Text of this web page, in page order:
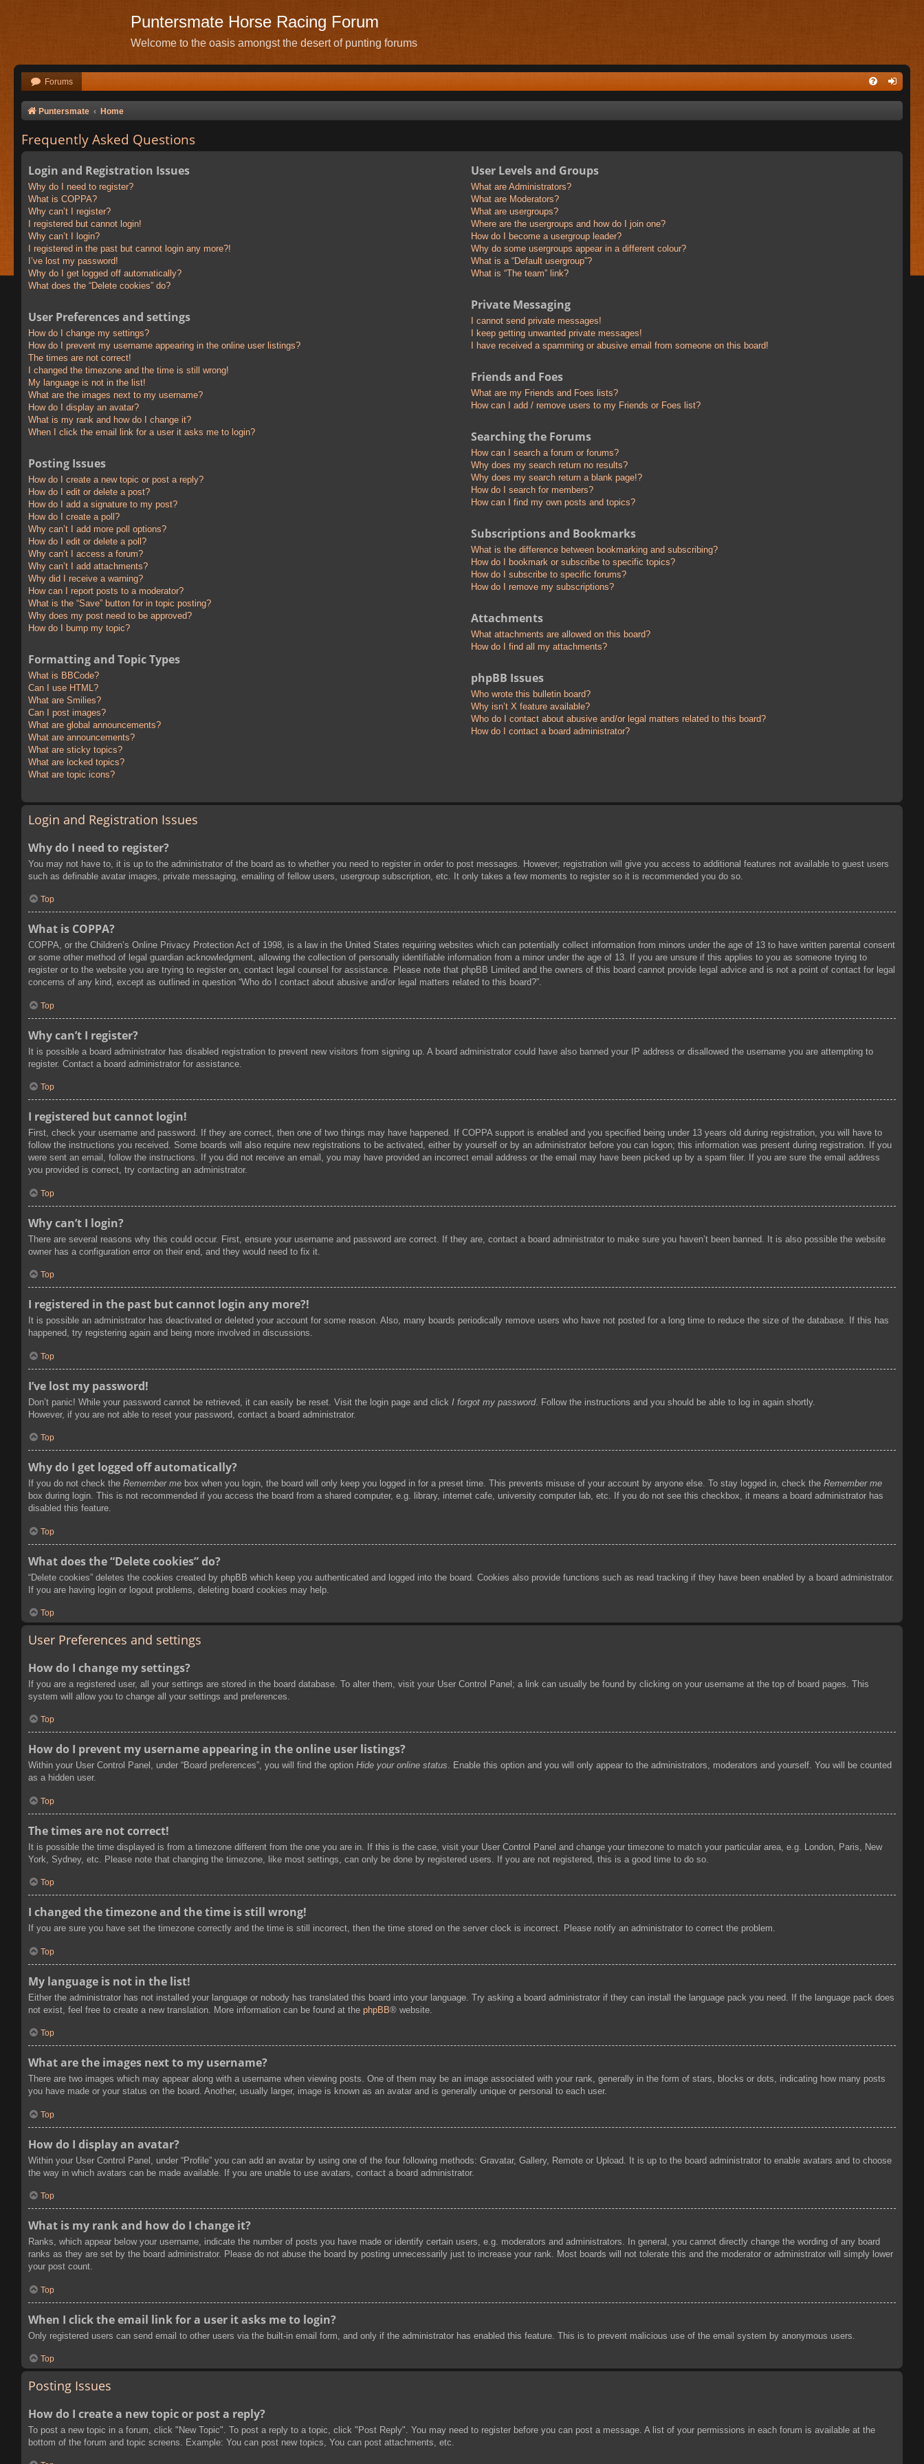
Puntersmate Horse Racing Forum
Welcome to the oasis amongst the desert of punting forums
Forums
Puntersmate Home
Frequently Asked Questions
Login and Registration Issues
Why do I need to register?
What is COPPA?
Why can’t I register?
I registered but cannot login!
Why can’t I login?
I registered in the past but cannot login any more?!
I’ve lost my password!
Why do I get logged off automatically?
What does the “Delete cookies” do?
User Preferences and settings
How do I change my settings?
How do I prevent my username appearing in the online user listings?
The times are not correct!
I changed the timezone and the time is still wrong!
My language is not in the list!
What are the images next to my username?
How do I display an avatar?
What is my rank and how do I change it?
When I click the email link for a user it asks me to login?
Posting Issues
How do I create a new topic or post a reply?
How do I edit or delete a post?
How do I add a signature to my post?
How do I create a poll?
Why can’t I add more poll options?
How do I edit or delete a poll?
Why can’t I access a forum?
Why can’t I add attachments?
Why did I receive a warning?
How can I report posts to a moderator?
What is the “Save” button for in topic posting?
Why does my post need to be approved?
How do I bump my topic?
Formatting and Topic Types
What is BBCode?
Can I use HTML?
What are Smilies?
Can I post images?
What are global announcements?
What are announcements?
What are sticky topics?
What are locked topics?
What are topic icons?
User Levels and Groups
What are Administrators?
What are Moderators?
What are usergroups?
Where are the usergroups and how do I join one?
How do I become a usergroup leader?
Why do some usergroups appear in a different colour?
What is a “Default usergroup”?
What is “The team” link?
Private Messaging
I cannot send private messages!
I keep getting unwanted private messages!
I have received a spamming or abusive email from someone on this board!
Friends and Foes
What are my Friends and Foes lists?
How can I add / remove users to my Friends or Foes list?
Searching the Forums
How can I search a forum or forums?
Why does my search return no results?
Why does my search return a blank page!?
How do I search for members?
How can I find my own posts and topics?
Subscriptions and Bookmarks
What is the difference between bookmarking and subscribing?
How do I bookmark or subscribe to specific topics?
How do I subscribe to specific forums?
How do I remove my subscriptions?
Attachments
What attachments are allowed on this board?
How do I find all my attachments?
phpBB Issues
Who wrote this bulletin board?
Why isn’t X feature available?
Who do I contact about abusive and/or legal matters related to this board?
How do I contact a board administrator?
Login and Registration Issues
Why do I need to register?
You may not have to, it is up to the administrator of the board as to whether you need to register in order to post messages. However; registration will give you access to additional features not available to guest users
such as definable avatar images, private messaging, emailing of fellow users, usergroup subscription, etc. It only takes a few moments to register so it is recommended you do so.
Top
What is COPPA?
COPPA, or the Children’s Online Privacy Protection Act of 1998, is a law in the United States requiring websites which can potentially collect information from minors under the age of 13 to have written parental consent
or some other method of legal guardian acknowledgment, allowing the collection of personally identifiable information from a minor under the age of 13. If you are unsure if this applies to you as someone trying to
register or to the website you are trying to register on, contact legal counsel for assistance. Please note that phpBB Limited and the owners of this board cannot provide legal advice and is not a point of contact for legal
concerns of any kind, except as outlined in question “Who do I contact about abusive and/or legal matters related to this board?”.
Top
Why can’t I register?
It is possible a board administrator has disabled registration to prevent new visitors from signing up. A board administrator could have also banned your IP address or disallowed the username you are attempting to
register. Contact a board administrator for assistance.
Top
I registered but cannot login!
First, check your username and password. If they are correct, then one of two things may have happened. If COPPA support is enabled and you specified being under 13 years old during registration, you will have to
follow the instructions you received. Some boards will also require new registrations to be activated, either by yourself or by an administrator before you can logon; this information was present during registration. If you
were sent an email, follow the instructions. If you did not receive an email, you may have provided an incorrect email address or the email may have been picked up by a spam filer. If you are sure the email address
you provided is correct, try contacting an administrator.
Top
Why can’t I login?
There are several reasons why this could occur. First, ensure your username and password are correct. If they are, contact a board administrator to make sure you haven’t been banned. It is also possible the website
owner has a configuration error on their end, and they would need to fix it.
Top
I registered in the past but cannot login any more?!
It is possible an administrator has deactivated or deleted your account for some reason. Also, many boards periodically remove users who have not posted for a long time to reduce the size of the database. If this has
happened, try registering again and being more involved in discussions.
Top
I’ve lost my password!
Don’t panic! While your password cannot be retrieved, it can easily be reset. Visit the login page and click I forgot my password. Follow the instructions and you should be able to log in again shortly.
However, if you are not able to reset your password, contact a board administrator.
Top
Why do I get logged off automatically?
If you do not check the Remember me box when you login, the board will only keep you logged in for a preset time. This prevents misuse of your account by anyone else. To stay logged in, check the Remember me
box during login. This is not recommended if you access the board from a shared computer, e.g. library, internet cafe, university computer lab, etc. If you do not see this checkbox, it means a board administrator has
disabled this feature.
Top
What does the “Delete cookies” do?
“Delete cookies” deletes the cookies created by phpBB which keep you authenticated and logged into the board. Cookies also provide functions such as read tracking if they have been enabled by a board administrator.
If you are having login or logout problems, deleting board cookies may help.
Top
User Preferences and settings
How do I change my settings?
If you are a registered user, all your settings are stored in the board database. To alter them, visit your User Control Panel; a link can usually be found by clicking on your username at the top of board pages. This
system will allow you to change all your settings and preferences.
Top
How do I prevent my username appearing in the online user listings?
Within your User Control Panel, under “Board preferences”, you will find the option Hide your online status. Enable this option and you will only appear to the administrators, moderators and yourself. You will be counted
as a hidden user.
Top
The times are not correct!
It is possible the time displayed is from a timezone different from the one you are in. If this is the case, visit your User Control Panel and change your timezone to match your particular area, e.g. London, Paris, New
York, Sydney, etc. Please note that changing the timezone, like most settings, can only be done by registered users. If you are not registered, this is a good time to do so.
Top
I changed the timezone and the time is still wrong!
If you are sure you have set the timezone correctly and the time is still incorrect, then the time stored on the server clock is incorrect. Please notify an administrator to correct the problem.
Top
My language is not in the list!
Either the administrator has not installed your language or nobody has translated this board into your language. Try asking a board administrator if they can install the language pack you need. If the language pack does
not exist, feel free to create a new translation. More information can be found at the phpBB® website.
Top
What are the images next to my username?
There are two images which may appear along with a username when viewing posts. One of them may be an image associated with your rank, generally in the form of stars, blocks or dots, indicating how many posts
you have made or your status on the board. Another, usually larger, image is known as an avatar and is generally unique or personal to each user.
Top
How do I display an avatar?
Within your User Control Panel, under “Profile” you can add an avatar by using one of the four following methods: Gravatar, Gallery, Remote or Upload. It is up to the board administrator to enable avatars and to choose
the way in which avatars can be made available. If you are unable to use avatars, contact a board administrator.
Top
What is my rank and how do I change it?
Ranks, which appear below your username, indicate the number of posts you have made or identify certain users, e.g. moderators and administrators. In general, you cannot directly change the wording of any board
ranks as they are set by the board administrator. Please do not abuse the board by posting unnecessarily just to increase your rank. Most boards will not tolerate this and the moderator or administrator will simply lower
your post count.
Top
When I click the email link for a user it asks me to login?
Only registered users can send email to other users via the built-in email form, and only if the administrator has enabled this feature. This is to prevent malicious use of the email system by anonymous users.
Top
Posting Issues
How do I create a new topic or post a reply?
To post a new topic in a forum, click "New Topic". To post a reply to a topic, click "Post Reply". You may need to register before you can post a message. A list of your permissions in each forum is available at the
bottom of the forum and topic screens. Example: You can post new topics, You can post attachments, etc.